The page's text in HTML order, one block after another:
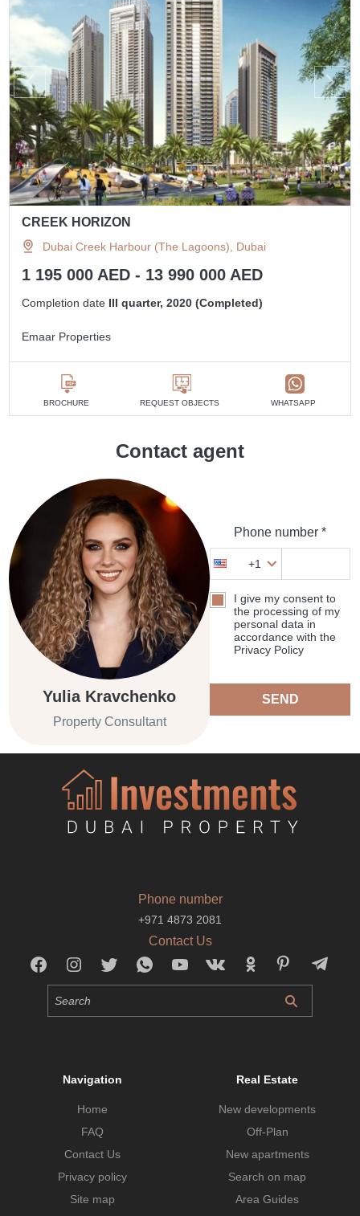
CREEK HORIZON
Dubai Creek Harbour (The Lagoons), Dubai
1 195 000 AED - 13 990 000 AED
Completion date III quarter, 2020 (Completed)
Emaar Properties
BROCHURE REQUEST OBJECTS WHATSAPP
Contact agent
Yulia Kravchenko
Property Consultant
Phone number *
+1
I give my consent to
the processing of my
personal data in
accordance with the
Privacy Policy
SEND
Phone number
+971 4873 2081
Contact Us
Navigation
Home
FAQ
Contact Us
Privacy policy
Site map
Real Estate
New developments
Off-Plan
New apartments
Search on map
Area Guides